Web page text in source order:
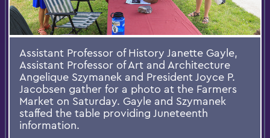
Assistant Professor of History Janette Gayle,
Assistant Professor of Art and Architecture
Angelique Szymanek and President Joyce P.
Jacobsen gather for a photo at the Farmers
Market on Saturday. Gayle and Szymanek
staffed the table providing Juneteenth
information.